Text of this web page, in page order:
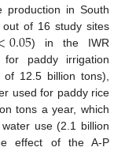
production in South
out of 16 study sites
0.05) in the IWR
for paddy irrigation
12.5 billion tons),
used for paddy rice
tons a year, which
use (2.1 billion
effect of the A-P